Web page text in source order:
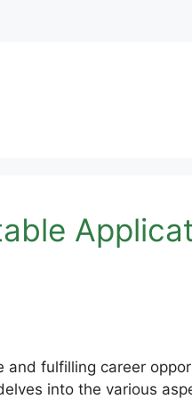
fulfilling career
into the various